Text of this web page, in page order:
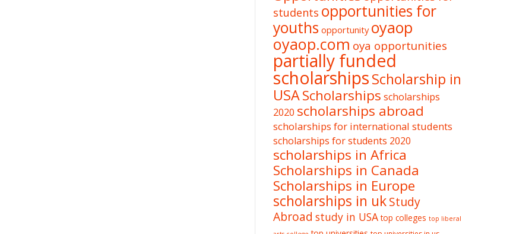
students opportunities for
youths opportunity oyaop
oyaop.com oya opportunities
partially funded
scholarshipsScholarship in
USAScholarships scholarships
2020 scholarships abroad
scholarships for international students
scholarships for students 2020
scholarships in Africa
Scholarships in Canada
Scholarships in Europe
scholarships in ukStudy
Abroad study in USA top colleges top liberal